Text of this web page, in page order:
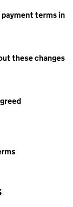
payment terms in
these changes